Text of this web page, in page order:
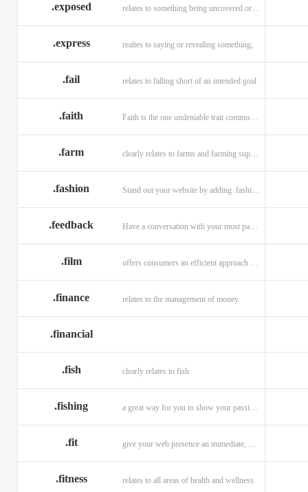
.exposed relates to something being uncovered or revealed
.express realtes to saying or revealing something;
.fail relates to falling short of an intended goal
.faith Faith is the one undeniable trait common to all religions across the globe.
.farm clearly relates to farms and farming supplies.
.fashion
.feedback Have a conversation with your most passionate customers.
.film
.finance relates to the management of money.
.financial
.fish clearly relates to fish
.fishing
.fit
.fitness relates to all areas of health and wellness